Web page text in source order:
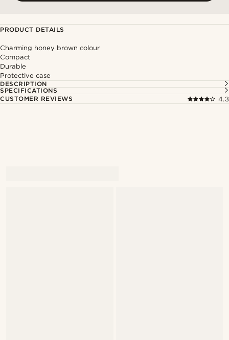
PRODUCT DETAILS
Charming honey brown colour
Compact
Durable
Protective case
DESCRIPTION
SPECIFICATIONS
CUSTOMER REVIEWS
4.3